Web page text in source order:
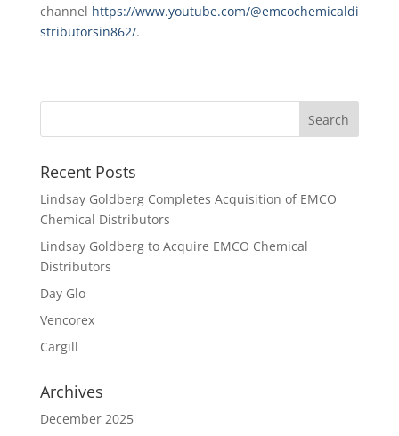
channel https://www.youtube.com/@emcochemicaldi
stributorsin862/.
Recent Posts
Lindsay Goldberg Completes Acquisition of EMCO
Chemical Distributors
Lindsay Goldberg to Acquire EMCO Chemical
Distributors
Day Glo
Vencorex
Cargill
Archives
December 2025